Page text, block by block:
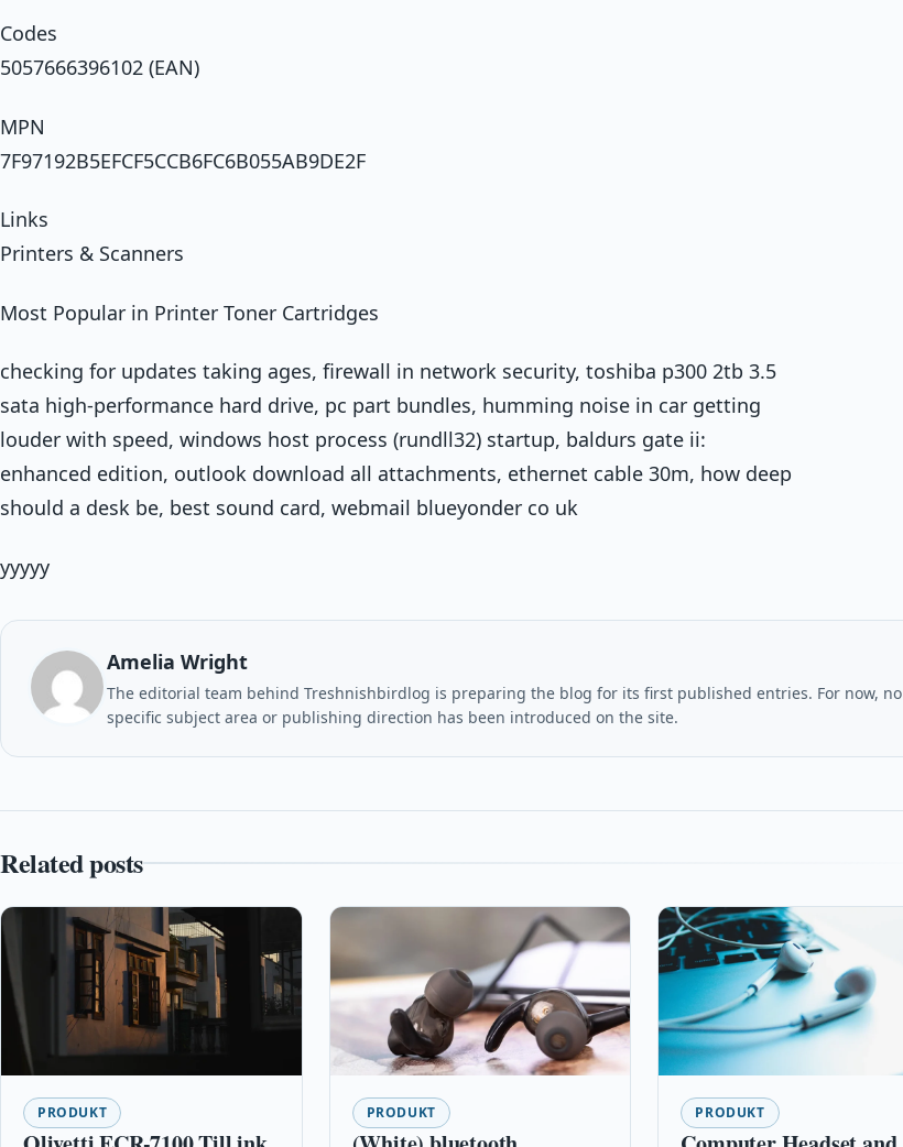
Codes
5057666396102 (EAN)
MPN
7F97192B5EFCF5CCB6FC6B055AB9DE2F
Links
Printers & Scanners
Most Popular in Printer Toner Cartridges
checking for updates taking ages, firewall in network security, toshiba p300 2tb 3.5
sata high-performance hard drive, pc part bundles, humming noise in car getting
louder with speed, windows host process (rundll32) startup, baldurs gate ii:
enhanced edition, outlook download all attachments, ethernet cable 30m, how deep
should a desk be, best sound card, webmail blueyonder co uk
yyyyy
Amelia Wright
The editorial team behind Treshnishbirdlog is preparing the blog for its first published entries. For now, no
specific subject area or publishing direction has been introduced on the site.
Related posts
PRODUKT PRODUKT PRODUKT